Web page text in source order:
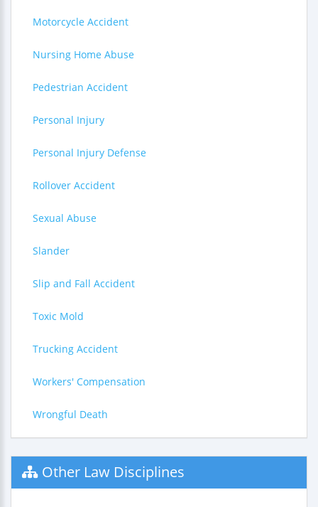
Motorcycle Accident
Nursing Home Abuse
Pedestrian Accident
Personal Injury
Personal Injury Defense
Rollover Accident
Sexual Abuse
Slander
Slip and Fall Accident
Toxic Mold
Trucking Accident
Workers' Compensation
Wrongful Death
Other Law Disciplines